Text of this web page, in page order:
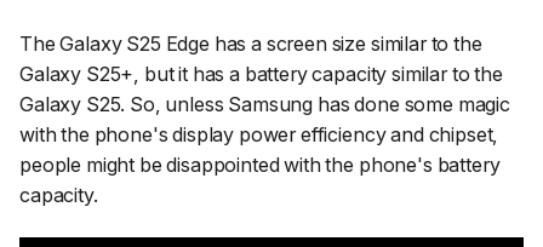
The Galaxy S25 Edge has a screen size similar to the
Galaxy S25+, but it has a battery capacity similar to the
Galaxy S25. So, unless Samsung has done some magic
with the phone's display power efficiency and chipset,
people might be disappointed with the phone's battery
capacity.